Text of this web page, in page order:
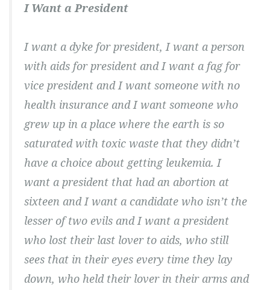
I Want a President
I want a dyke for president, I want a person
with aids for president and I want a fag for
vice president and I want someone with no
health insurance and I want someone who
grew up in a place where the earth is so
saturated with toxic waste that they didn’t
have a choice about getting leukemia. I
want a president that had an abortion at
sixteen and I want a candidate who isn’t the
lesser of two evils and I want a president
who lost their last lover to aids, who still
sees that in their eyes every time they lay
down, who held their lover in their arms and